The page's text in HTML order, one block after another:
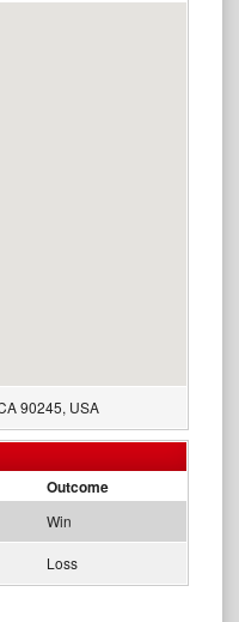
90245, USA
Outcome
Win
Loss